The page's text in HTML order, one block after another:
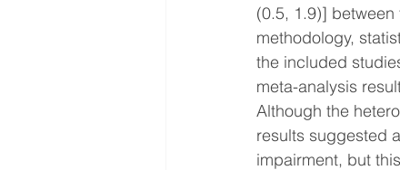
(0.5, 1.9)]
methodology,
the included
meta-analysis
Although the
results suggested
impairment, but